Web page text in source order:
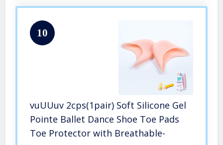
10
vuUUuv 2cps(1pair) Soft Silicone Gel
Pointe Ballet Dance Shoe Toe Pads
Toe Protector with Breathable-